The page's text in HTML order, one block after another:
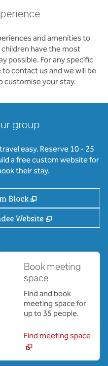
and amenities to
have the most
possible. For any specific
contact us and we will be
customise your stay.
group
easy. Reserve 10 - 25
a free custom website for
their stay.
Block ,
Website
,
Book meeting
space
Find and book
meeting space for
up to 35 people.
Find meeting space